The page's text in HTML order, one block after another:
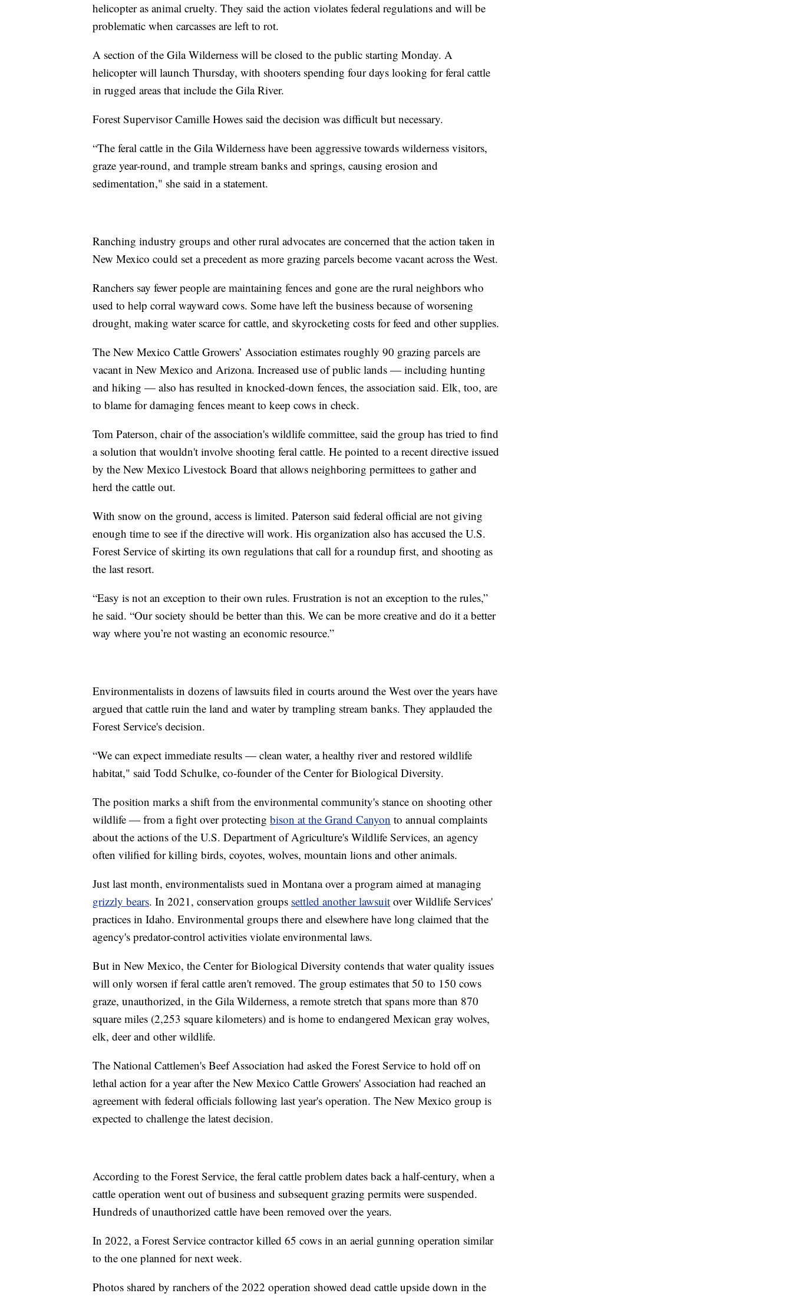
helicopter as animal cruelty. They said the action violates federal regulations and will be
problematic when carcasses are left to rot.
A section of the Gila Wilderness will be closed to the public starting Monday. A
helicopter will launch Thursday, with shooters spending four days looking for feral cattle
in rugged areas that include the Gila River.
Forest Supervisor Camille Howes said the decision was difficult but necessary.
“The feral cattle in the Gila Wilderness have been aggressive towards wilderness visitors,
graze year-round, and trample stream banks and springs, causing erosion and
sedimentation," she said in a statement.
Ranching industry groups and other rural advocates are concerned that the action taken in
New Mexico could set a precedent as more grazing parcels become vacant across the West.
Ranchers say fewer people are maintaining fences and gone are the rural neighbors who
used to help corral wayward cows. Some have left the business because of worsening
drought, making water scarce for cattle, and skyrocketing costs for feed and other supplies.
The New Mexico Cattle Growers’ Association estimates roughly 90 grazing parcels are
vacant in New Mexico and Arizona. Increased use of public lands — including hunting
and hiking — also has resulted in knocked-down fences, the association said. Elk, too, are
to blame for damaging fences meant to keep cows in check.
Tom Paterson, chair of the association's wildlife committee, said the group has tried to find
a solution that wouldn't involve shooting feral cattle. He pointed to a recent directive issued
by the New Mexico Livestock Board that allows neighboring permittees to gather and
herd the cattle out.
With snow on the ground, access is limited. Paterson said federal official are not giving
enough time to see if the directive will work. His organization also has accused the U.S.
Forest Service of skirting its own regulations that call for a roundup first, and shooting as
the last resort.
“Easy is not an exception to their own rules. Frustration is not an exception to the rules,”
he said. “Our society should be better than this. We can be more creative and do it a better
way where you’re not wasting an economic resource.”
Environmentalists in dozens of lawsuits filed in courts around the West over the years have
argued that cattle ruin the land and water by trampling stream banks. They applauded the
Forest Service's decision.
“We can expect immediate results — clean water, a healthy river and restored wildlife
habitat," said Todd Schulke, co-founder of the Center for Biological Diversity.
The position marks a shift from the environmental community's stance on shooting other
wildlife — from a fight over protecting bison at the Grand Canyon to annual complaints
about the actions of the U.S. Department of Agriculture's Wildlife Services, an agency
often vilified for killing birds, coyotes, wolves, mountain lions and other animals.
Just last month, environmentalists sued in Montana over a program aimed at managing
grizzly bears. In 2021, conservation groups settled another lawsuit over Wildlife Services'
practices in Idaho. Environmental groups there and elsewhere have long claimed that the
agency's predator-control activities violate environmental laws.
But in New Mexico, the Center for Biological Diversity contends that water quality issues
will only worsen if feral cattle aren't removed. The group estimates that 50 to 150 cows
graze, unauthorized, in the Gila Wilderness, a remote stretch that spans more than 870
square miles (2,253 square kilometers) and is home to endangered Mexican gray wolves,
elk, deer and other wildlife.
The National Cattlemen's Beef Association had asked the Forest Service to hold off on
lethal action for a year after the New Mexico Cattle Growers' Association had reached an
agreement with federal officials following last year's operation. The New Mexico group is
expected to challenge the latest decision.
According to the Forest Service, the feral cattle problem dates back a half-century, when a
cattle operation went out of business and subsequent grazing permits were suspended.
Hundreds of unauthorized cattle have been removed over the years.
In 2022, a Forest Service contractor killed 65 cows in an aerial gunning operation similar
to the one planned for next week.
Photos shared by ranchers of the 2022 operation showed dead cattle upside down in the